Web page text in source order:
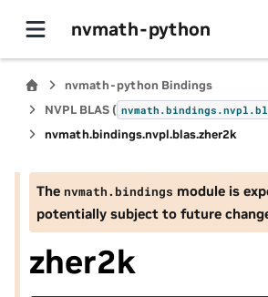
nvmath-python
nvmath-python Bindings
NVPL BLAS ( nvmath.bindings.nvpl.
nvmath.bindings.nvpl.blas.zher2k
The nvmath. bindings module is
potentially subject to future
zher2k